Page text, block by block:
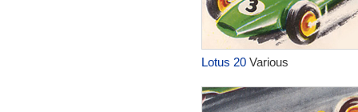
Lotus 20Various